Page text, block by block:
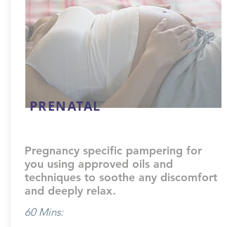
PRENATAL
Pregnancy specific pampering for
you using approved oils and
techniques to soothe any discomfort
and deeply relax.
60 Mins: